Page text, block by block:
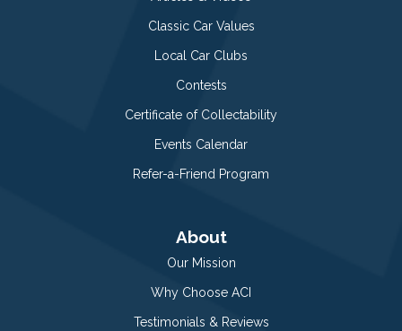
Classic Car Values
Local Car Clubs
Contests
Certificate of Collectability
Events Calendar
Refer-a-Friend Program
About
Our Mission
Why Choose ACI
Testimonials & Reviews